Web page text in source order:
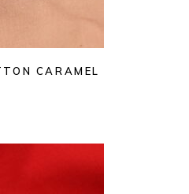
CARAMEL